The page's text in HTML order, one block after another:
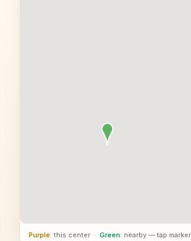
Purple: this center · Green: nearby — tap